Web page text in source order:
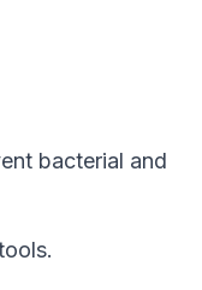
bacterial and